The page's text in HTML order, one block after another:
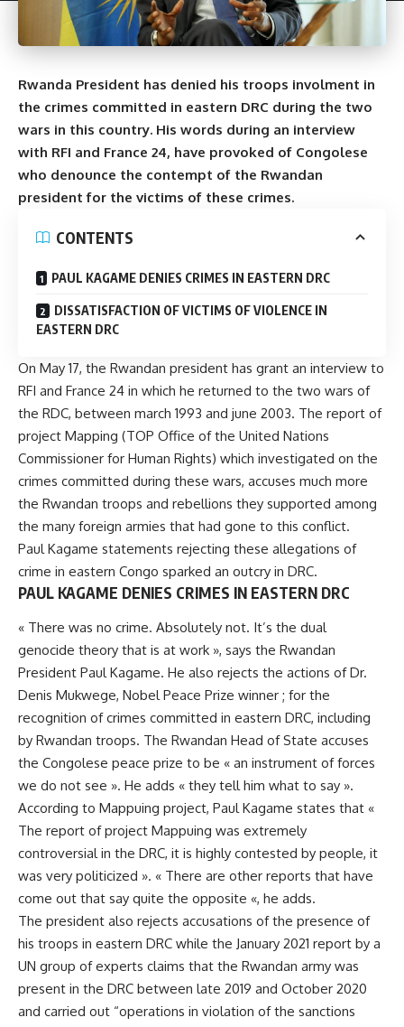
Rwanda President has denied his troops involment in
the crimes committed in eastern DRC during the two
wars in this country. His words during an interview
with RFI and France 24, have provoked of Congolese
who denounce the contempt of the Rwandan
president for the victims of these crimes.
CONTENTS
PAUL KAGAME DENIES CRIMES IN EASTERN DRC
DISSATISFACTION OF VICTIMS OF VIOLENCE IN
EASTERN DRC
On May 17, the Rwandan president has grant an interview to
RFI and France 24 in which he returned to the two wars of
the RDC, between march 1993 and june 2003. The report of
project Mapping (TOP Office of the United Nations
Commissioner for Human Rights) which investigated on the
crimes committed during these wars, accuses much more
the Rwandan troops and rebellions they supported among
the many foreign armies that had gone to this conflict.
Paul Kagame statements rejecting these allegations of
crime in eastern Congo sparked an outcry in DRC.
PAUL KAGAME DENIES CRIMES IN EASTERN DRC
« There was no crime. Absolutely not. It’s the dual
genocide theory that is at work », says the Rwandan
President Paul Kagame. He also rejects the actions of Dr.
Denis Mukwege, Nobel Peace Prize winner ; for the
recognition of crimes committed in eastern DRC, including
by Rwandan troops. The Rwandan Head of State accuses
the Congolese peace prize to be « an instrument of forces
we do not see ». He adds « they tell him what to say ».
According to Mappuing project, Paul Kagame states that «
The report of project Mappuing was extremely
controversial in the DRC, it is highly contested by people, it
was very politicized ». « There are other reports that have
come out that say quite the opposite «, he adds.
The president also rejects accusations of the presence of
his troops in eastern DRC while the January 2021 report by a
UN group of experts claims that the Rwandan army was
present in the DRC between late 2019 and October 2020
and carried out “operations in violation of the sanctions